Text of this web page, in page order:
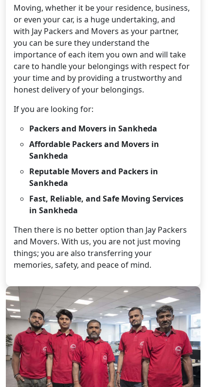
Moving, whether it be your residence, business,
or even your car, is a huge undertaking, and
with Jay Packers and Movers as your partner,
you can be sure they understand the
importance of each item you own and will take
care to handle your belongings with respect for
your time and by providing a trustworthy and
honest delivery of your belongings.
If you are looking for:
Packers and Movers in Sankheda
Affordable Packers and Movers in
Sankheda
Reputable Movers and Packers in
Sankheda
Fast, Reliable, and Safe Moving Services
in Sankheda
Then there is no better option than Jay Packers
and Movers. With us, you are not just moving
things; you are also transferring your
memories, safety, and peace of mind.